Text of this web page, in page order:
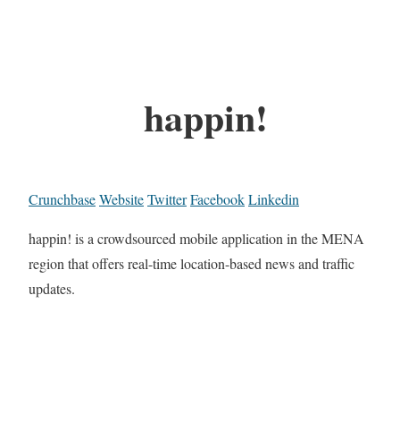
happin!
CrunchbaseWebsiteTwitterFacebookLinkedin
happin! is a crowdsourced mobile application in the MENA
region that offers real-time location-based news and traffic
updates.